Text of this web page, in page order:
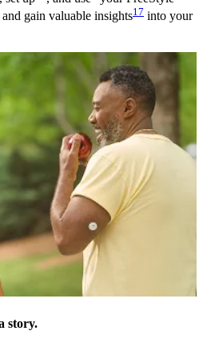
gain valuable insights17 into your
story.